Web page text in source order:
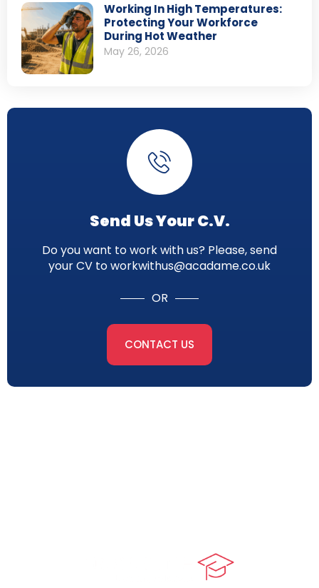
Working In High Temperatures:
Protecting Your Workforce
During Hot Weather
May 26, 2026
Send Us Your C.V.
Do you want to work with us? Please, send
your CV to workwithus@acadame.co.uk
OR
CONTACT US